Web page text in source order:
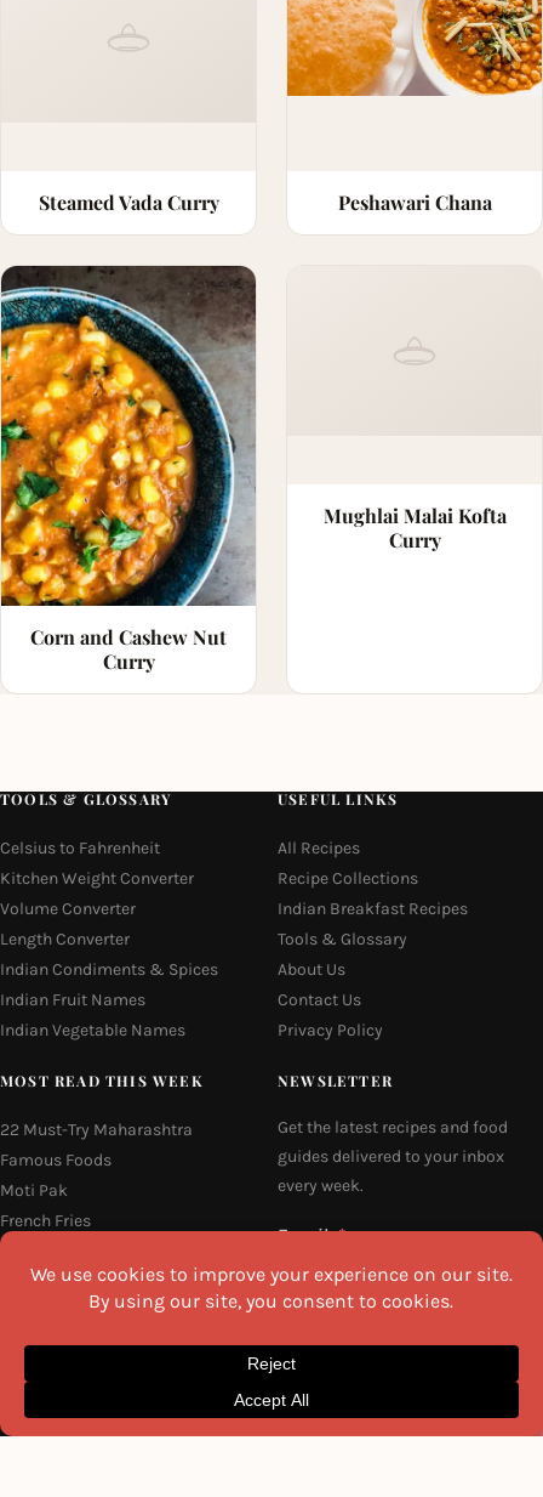
Steamed Vada Curry Peshawari Chana
Corn and Cashew Nut
Curry
Mughlai Malai Kofta
Curry
TOOLS & GLOSSARY
Celsius to Fahrenheit
Kitchen Weight Converter
Volume Converter
Length Converter
Indian Condiments & Spices
Indian Fruit Names
Indian Vegetable Names
USEFUL LINKS
All Recipes
Recipe Collections
Indian Breakfast Recipes
Tools & Glossary
About Us
Contact Us
Privacy Policy
MOST READ THIS WEEK
22 Must-Try Maharashtra
Famous Foods
Moti Pak
French Fries
(Hyderabad Green Chilli Curry)
16 Easy and Light Indian Dinner
Recipes
NEWSLETTER
Get the latest recipes and food
guides delivered to your inbox
every week.
Email
SEND ME THE RECIPES